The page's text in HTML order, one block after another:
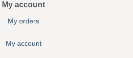
My account
My orders
My account